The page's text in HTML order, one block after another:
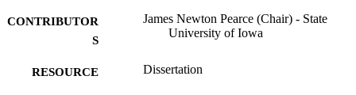
CONTRIBUTOR
S
James Newton Pearce (Chair) - State
University of Iowa
RESOURCE
Dissertation